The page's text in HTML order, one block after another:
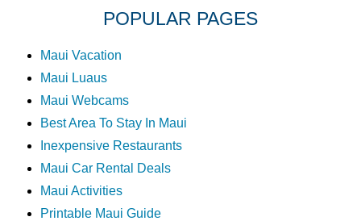
POPULAR PAGES
Maui Vacation
Maui Luaus
Maui Webcams
Best Area To Stay In Maui
Inexpensive Restaurants
Maui Car Rental Deals
Maui Activities
Printable Maui Guide